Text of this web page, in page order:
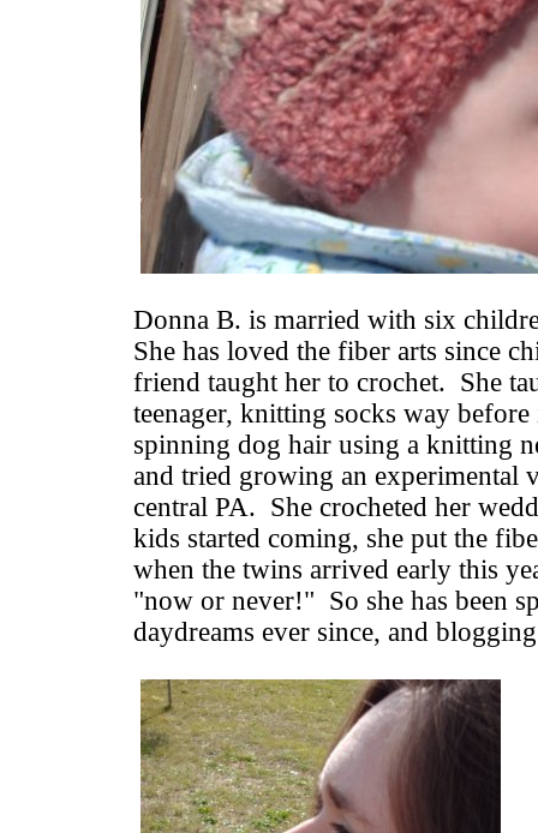
Donna B. is married with six
She has loved the fiber arts since
friend taught her to crochet. She
teenager, knitting socks way
spinning dog hair using a knitting
and tried growing an experimental
central PA. She crocheted her
kids started coming, she put the
when the twins arrived early this
"now or never!" So she has been
daydreams ever since, and